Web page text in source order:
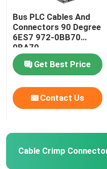
Quality Control
Contact Us
Request A Quote
Industrial Automation
PLC CPU Module
Bus PLC Cables And
Connectors 90 Degree
6ES7 972-0BB70
0BA70
Get Best Price
Contact Us
Cable Crimp